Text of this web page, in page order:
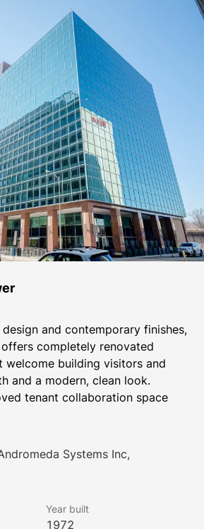
and contemporary finishes,
completely renovated
welcome building visitors and
and a modern, clean look.
tenant collaboration space
feet to relax, huddle up or
with your co-workers. Tenants
only fitness center offering
weights, showers, and a locker
with outdoor lounging and
Systems Inc,
Year built
1972